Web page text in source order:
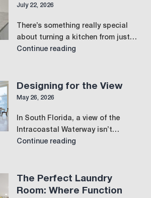
July 22, 2026
There’s something really special
about turning a kitchen from just…
Continue reading
and
the
Modern
Designing for the View
May 26, 2026
In South Florida, a view of the
Intracoastal Waterway isn’t…
Continue reading
View
The Perfect Laundry
Room: Where Function